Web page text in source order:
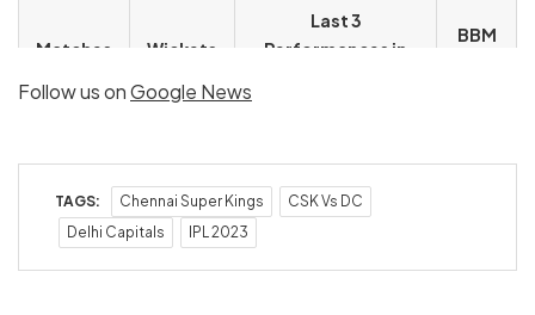
Matches Wickets
Last 3
Performances in
BBM
Follow us onGoogle News
TAGS: Chennai Super Kings
CSK Vs DC
Delhi Capitals
IPL 2023